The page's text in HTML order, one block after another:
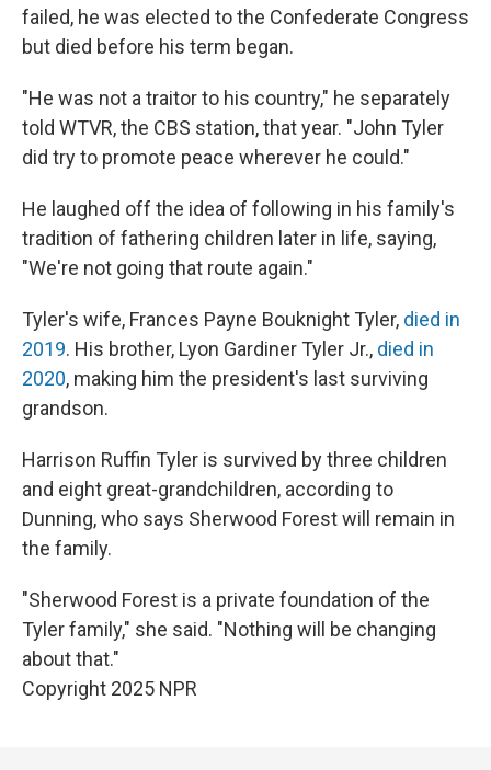
failed, he was elected to the Confederate Congress
but died before his term began.
"He was not a traitor to his country," he separately
told WTVR, the CBS station, that year. "John Tyler
did try to promote peace wherever he could."
He laughed off the idea of following in his family's
tradition of fathering children later in life, saying,
"We're not going that route again."
Tyler's wife, Frances Payne Bouknight Tyler, died in
2019. His brother, Lyon Gardiner Tyler Jr., died in
2020, making him the president's last surviving
grandson.
Harrison Ruffin Tyler is survived by three children
and eight great-grandchildren, according to
Dunning, who says Sherwood Forest will remain in
the family.
"Sherwood Forest is a private foundation of the
Tyler family," she said. "Nothing will be changing
about that."
Copyright 2025 NPR